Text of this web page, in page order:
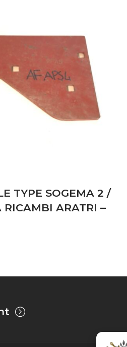
TYPE SOGEMA 2 /
RICAMBI ARATRI –